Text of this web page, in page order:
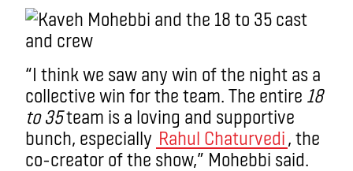
“I think we saw any win of the night as a
collective win for the team. The entire 18
to 35team is a loving and supportive
bunch, especially Rahul Chaturvedi, the
co-creator of the show,” Mohebbi said.